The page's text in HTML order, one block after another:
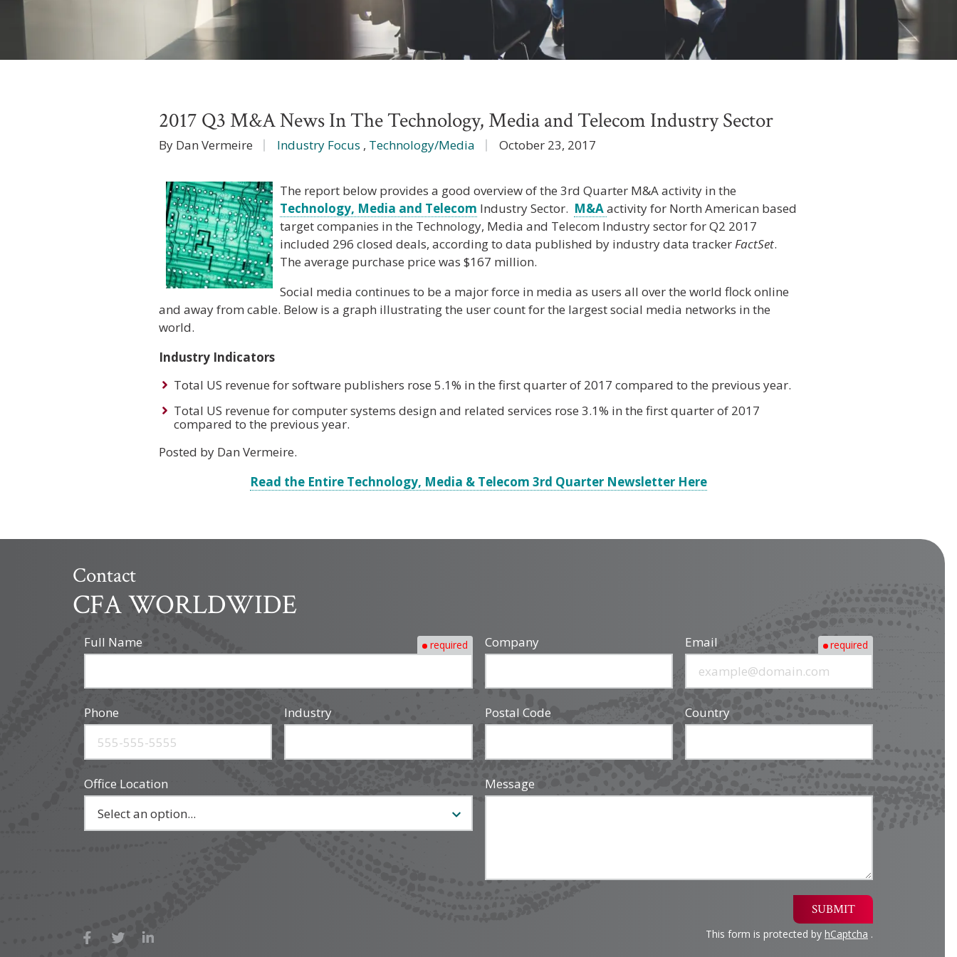
2017 Q3 M&A News In The Technology, Media and Telecom Industry Sector
By Dan Vermeire Industry Focus , Technology/Media October 23, 2017
The report below provides a good overview of the 3rd Quarter M&A activity in the
Technology, Media and Telecom Industry Sector. M&Aactivity for North American based
target companies in the Technology, Media and Telecom Industry sector for Q2 2017
included 296 closed deals, according to data published by industry data tracker FactSet.
The average purchase price was $167 million.
Social media continues to be a major force in media as users all over the world flock online
and away from cable. Below is a graph illustrating the user count for the largest social media networks in the
world.
Industry Indicators
Total US revenue for software publishers rose 5.1% in the first quarter of 2017 compared to the previous year.
Total US revenue for computer systems design and related services rose 3.1% in the first quarter of 2017
compared to the previous year.
Posted by Dan Vermeire.
Read the Entire Technology, Media & Telecom 3rd Quarter Newsletter Here
Contact
CFA WORLDWIDE
Full Name required Company Email required
Phone Industry Postal Code Country
Office Location Message
SUBMIT
This form is protected by hCaptcha .